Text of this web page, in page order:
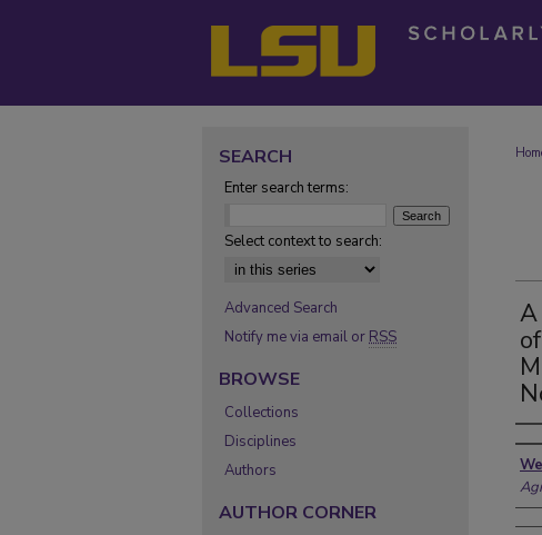
SEARCH
Enter search terms:
Select context to search:
Advanced Search
Notify me via email or RSS
BROWSE
Collections
Disciplines
Authors
AUTHOR CORNER